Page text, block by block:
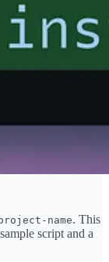
name. This
script and a